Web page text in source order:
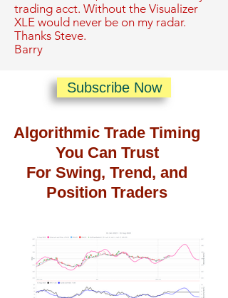
trading acct. Without the Visualizer
XLE would never be on my radar.
Thanks Steve.
Barry
Subscribe Now
Algorithmic Trade Timing
You Can Trust
For Swing, Trend, and
Position Traders